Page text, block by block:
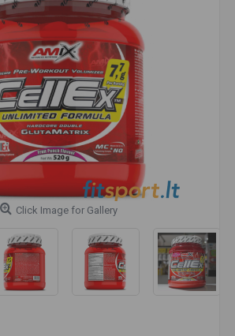
Click Image for Gallery